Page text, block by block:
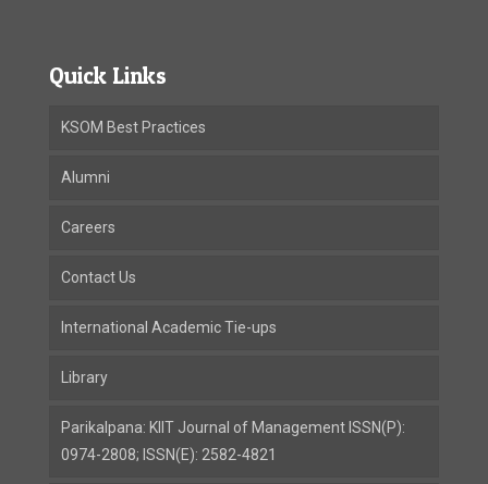
Quick Links
KSOM Best Practices
Alumni
Careers
Contact Us
International Academic Tie-ups
Library
Parikalpana: KIIT Journal of Management ISSN(P):
0974-2808; ISSN(E): 2582-4821